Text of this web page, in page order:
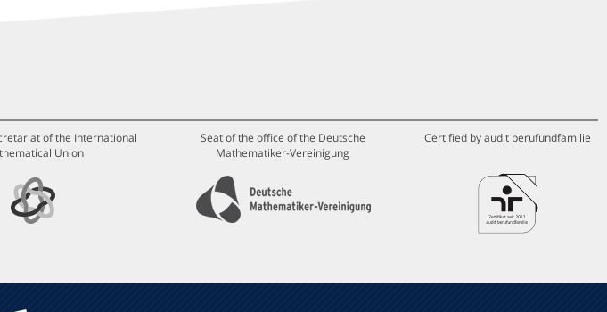
of the International
Union
Seat of the office of the Deutsche
Mathematiker-Vereinigung
Certified by audit berufundfamilie